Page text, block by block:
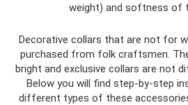
weight) and softness of
Decorative collars that are not for
purchased from folk craftsmen.
bright and exclusive collars are not
Below you will find step-by-step
different types of these